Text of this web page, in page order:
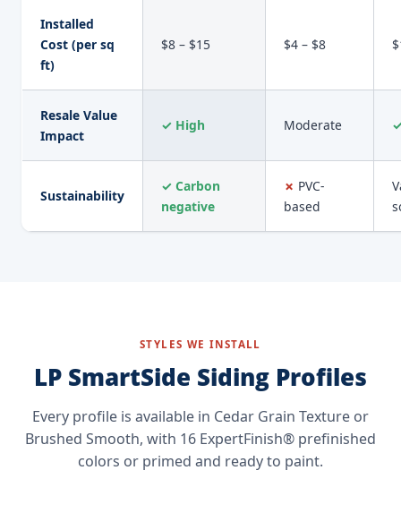
Installed
Cost (per sq
ft)
$8 – $15 $4 – $8
Resale Value
Impact
✓ High Moderate
Sustainability
✓ Carbon
negative
✗ PVC-
based
STYLES WE INSTALL
LP SmartSide Siding Profiles
Every profile is available in Cedar Grain Texture or
Brushed Smooth, with 16 ExpertFinish® prefinished
colors or primed and ready to paint.